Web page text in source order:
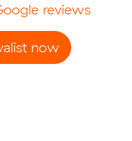
reviews
now